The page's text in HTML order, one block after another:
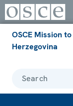
OSCE Mission
Herzegovina
Search